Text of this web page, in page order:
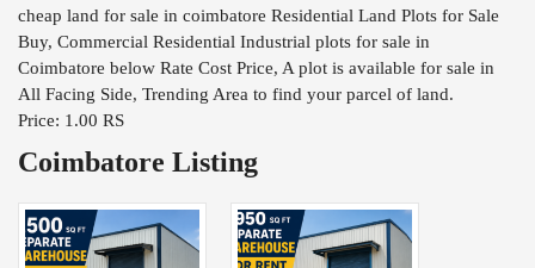
cheap land for sale in coimbatore Residential Land Plots for Sale
Buy, Commercial Residential Industrial plots for sale in
Coimbatore below Rate Cost Price, A plot is available for sale in
All Facing Side, Trending Area to find your parcel of land.
Price: 1.00 RS
Coimbatore Listing